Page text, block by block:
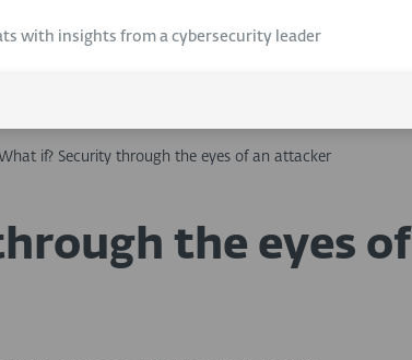
with insights from a cybersecurity leader
What if? Security through the eyes of an attacker
the eyes of